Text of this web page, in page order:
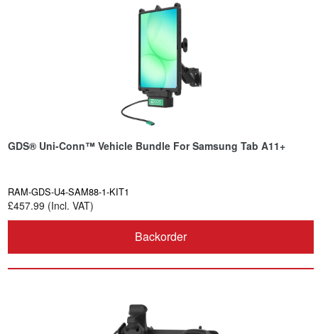
GDS® Uni-Conn™ Vehicle Bundle For Samsung Tab A11+
RAM-GDS-U4-SAM88-1-KIT1
£457.99 (Incl. VAT)
Backorder